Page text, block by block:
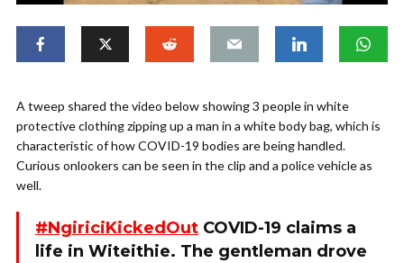
A tweep shared the video below showing 3 people in white
protective clothing zipping up a man in a white body bag, which is
characteristic of how COVID-19 bodies are being handled.
Curious onlookers can be seen in the clip and a police vehicle as
well.
#NgiriciKickedOut COVID-19 claims a
life in Witeithie. The gentleman drove